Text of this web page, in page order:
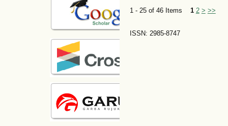
1 - 25 of 46 Items 1 2 > >>
ISSN: 2985-8747